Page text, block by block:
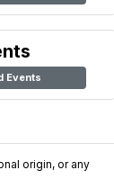
Events
origin, or any